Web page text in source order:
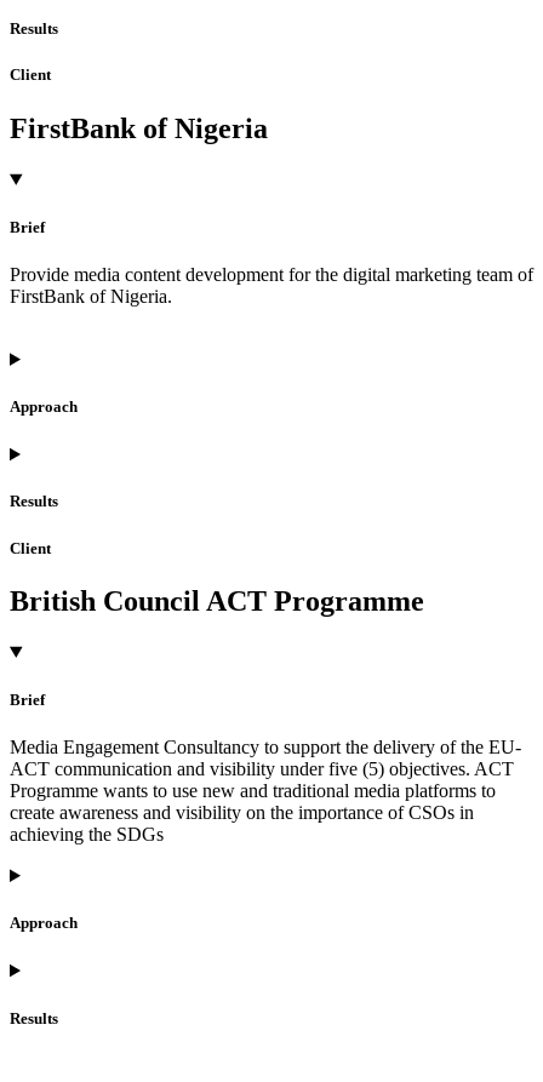
Results
Client
FirstBank of Nigeria
Brief
Provide media content development for the digital marketing team of
FirstBank of Nigeria.
Approach
Results
Client
British Council ACT Programme
Brief
Media Engagement Consultancy to support the delivery of the EU-
ACT communication and visibility under five (5) objectives. ACT
Programme wants to use new and traditional media platforms to
create awareness and visibility on the importance of CSOs in
achieving the SDGs
Approach
Results